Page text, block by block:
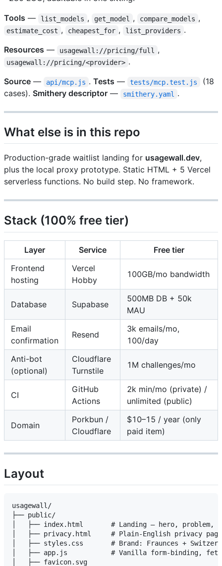
Tools — list_models , get_model , compare_models ,
estimate_cost , cheapest_for , list_providers .
Resources — usagewall://pricing/full ,
usagewall://pricing/<provider> .
Source — api/mcp.js . Tests — tests/mcp.test.js
(18
cases). Smithery descriptor — smithery.yaml .
What else is in this repo
Production-grade waitlist landing for usagewall.dev,
plus the local proxy prototype. Static HTML + 5 Vercel
serverless functions. No build step. No framework.
Stack (100% free tier)
Layer Service
Free tier
Frontend
hosting
Vercel
Hobby
100GB/mo bandwidth
Database Supabase
500MB DB + 50k
MAU
Email
confirmation
Resend
3k emails/mo,
100/day
Anti-bot
(optional)
Cloudflare
Turnstile
1M challenges/mo
CI
GitHub
Actions
2k min/mo (private) /
unlimited (public)
Domain
Porkbun /
Cloudflare
$10–15 / year (only
paid item)
Layout
usagewall/
├── public/
│   ├── index.html       # Landing — hero,
│   ├── privacy.html     # Plain-English privacy page
│   ├── styles.css       # Brand: Fraunces + Switzer
│   ├── app.js           # Vanilla form-binding,
│   ├── favicon.svg